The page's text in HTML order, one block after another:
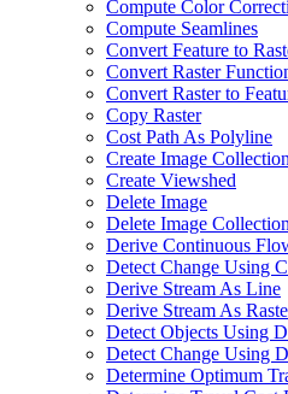
Compute Color
Compute Seamlines
Convert Feature to
Convert Raster
Convert Raster to
Copy Raster
Cost Path As Polyline
Create Image Collection
Create Viewshed
Delete Image
Delete Image Collection
Derive Continuous
Detect Change Using
Derive Stream As Line
Derive Stream As
Detect Objects Using
Detect Change Using
Determine Optimum